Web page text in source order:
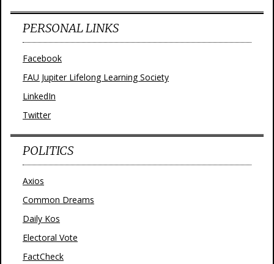
PERSONAL LINKS
Facebook
FAU Jupiter Lifelong Learning Society
LinkedIn
Twitter
POLITICS
Axios
Common Dreams
Daily Kos
Electoral Vote
FactCheck